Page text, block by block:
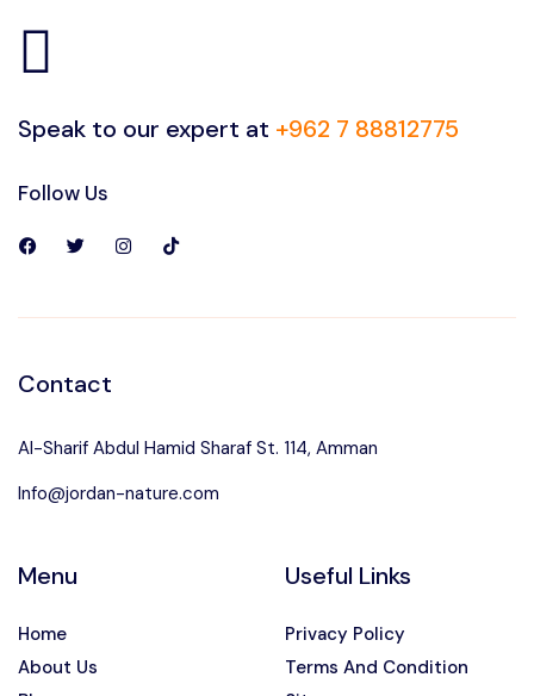
Speak to our expert at +962 7 88812775
Follow Us
Contact
Al-Sharif Abdul Hamid Sharaf St. 114, Amman
Info@jordan-nature.com
Menu
Home
About Us
Useful Links
Privacy Policy
Terms And Condition